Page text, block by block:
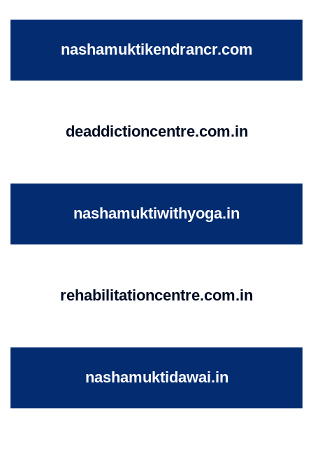
nashamuktikendrancr.com
deaddictioncentre.com.in
nashamuktiwithyoga.in
rehabilitationcentre.com.in
nashamuktidawai.in